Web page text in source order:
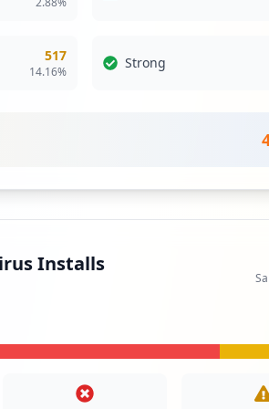
Access & Core Systems
extends a private network across a
users to send and receive data across
517
14.16%
Strong
Installs